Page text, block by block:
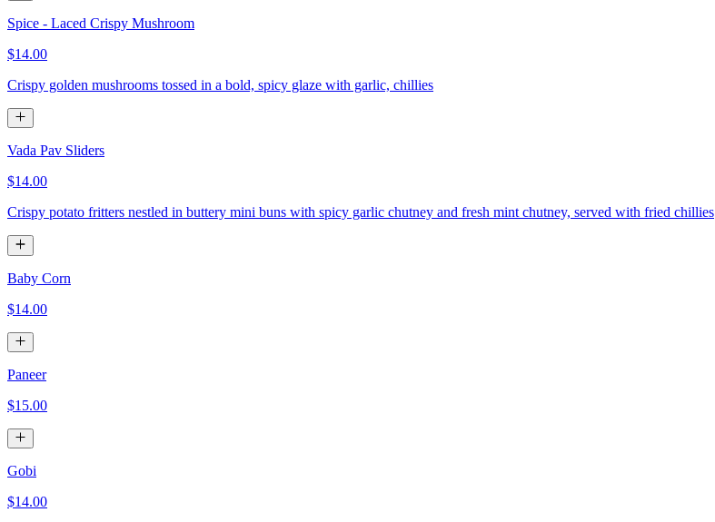
Spice - Laced Crispy Mushroom
$14.00
Crispy golden mushrooms tossed in a bold, spicy glaze with garlic, chillies
Vada Pav Sliders
$14.00
Crispy potato fritters nestled in buttery mini buns with spicy garlic chutney and fresh mint chutney, served with fried chillies
Baby Corn
$14.00
Paneer
$15.00
Gobi
$14.00